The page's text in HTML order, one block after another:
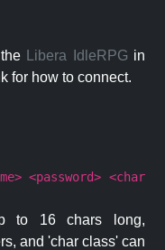
Libera IdleRPG in
for how to connect.
<password> <char
to 16 chars long,
and 'char class' can